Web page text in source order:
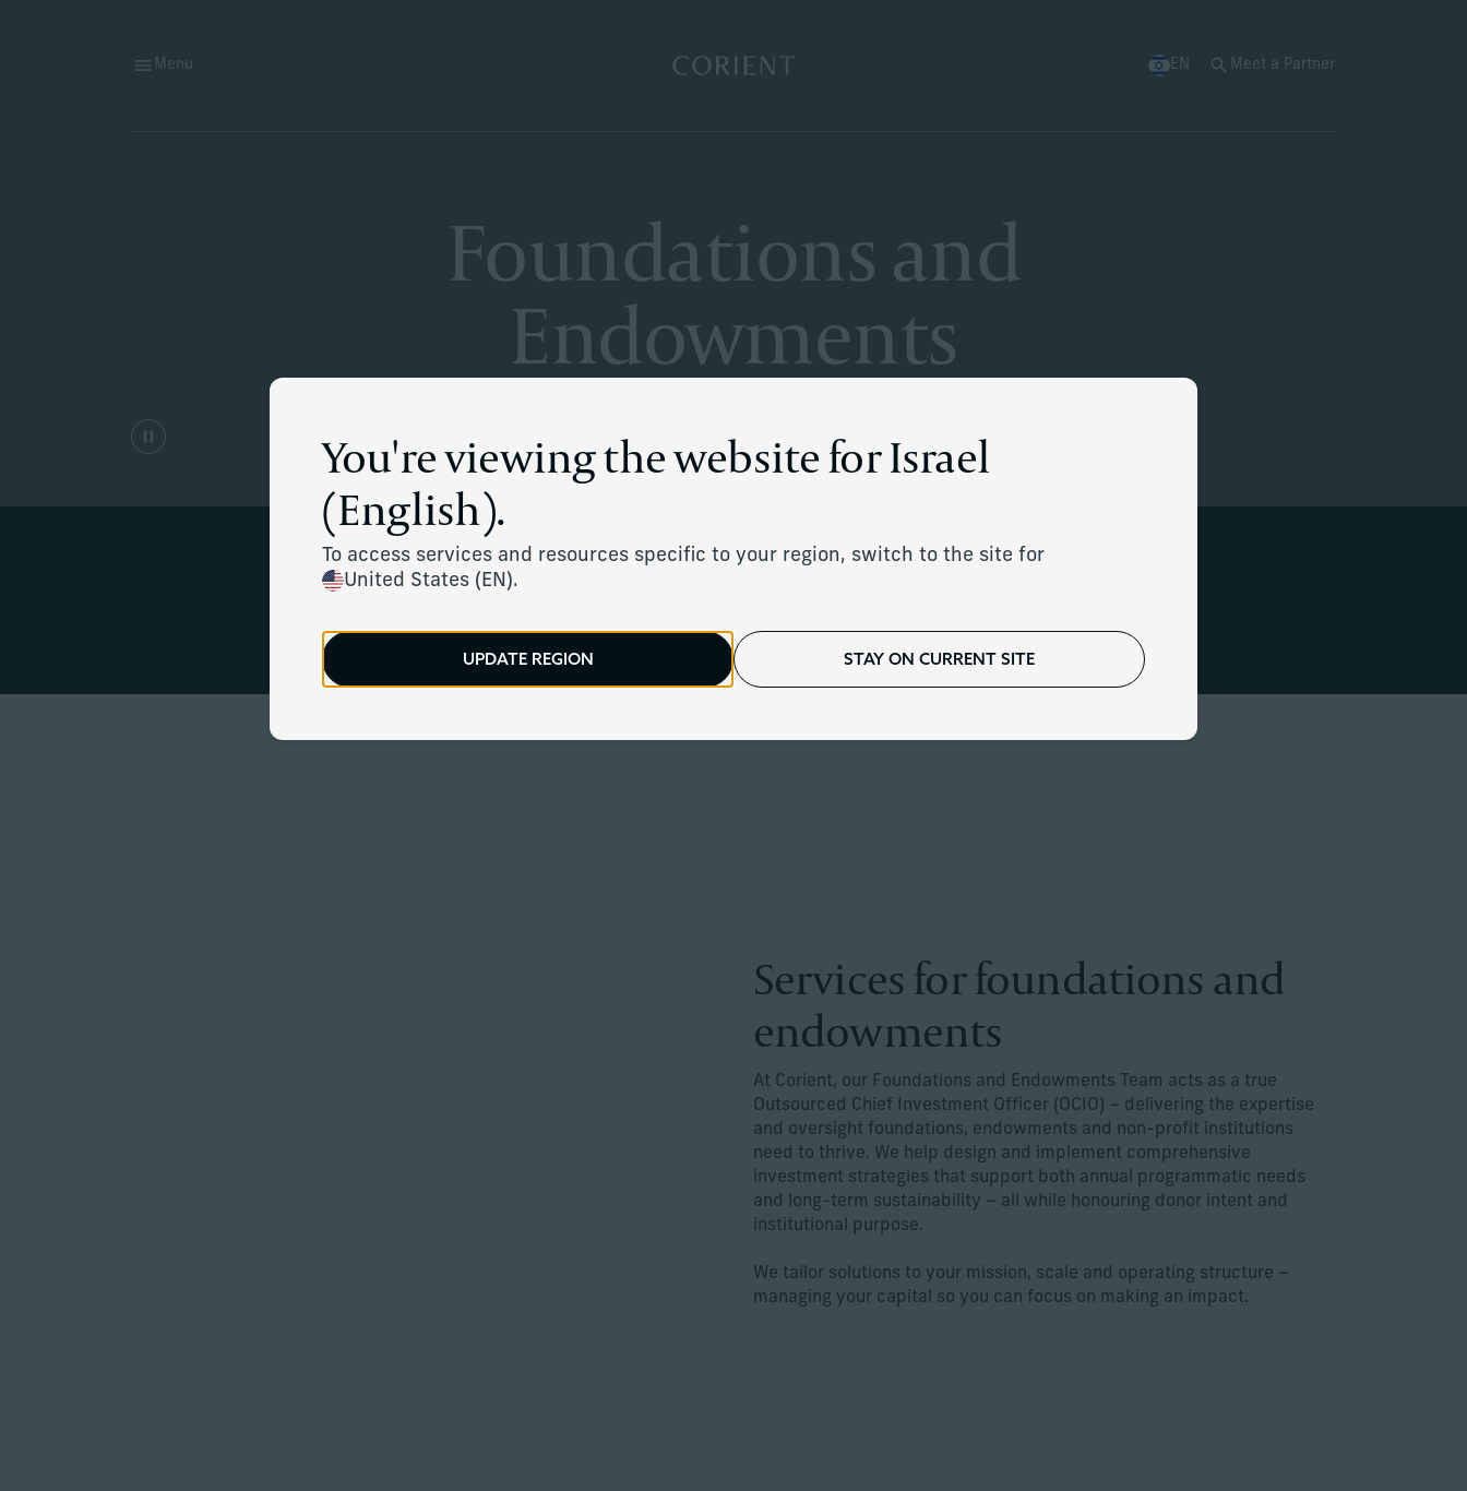
Menu Back to the homepage EN
You're viewing the website for Israel
(English).
To access services and resources specific to your region, switch to the site for
United States (EN).
UPDATE REGION STAY ON CURRENT SITE
Meet a Partner
Foundations and
Endowments
Mission-aligned investment strategy with fiduciary focus.
Services for foundations and
endowments
At Corient, our Foundations and Endowments Team acts as a true
Outsourced Chief Investment Officer (OCIO) – delivering the expertise
and oversight foundations, endowments and non-profit institutions
need to thrive. We help design and implement comprehensive
investment strategies that support both annual programmatic needs
and long-term sustainability – all while honouring donor intent and
institutional purpose.
We tailor solutions to your mission, scale and operating structure –
managing your capital so you can focus on making an impact.